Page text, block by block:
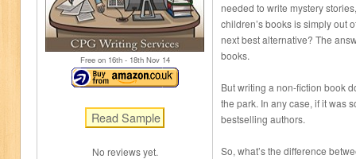
Free on 16th- 18thNov 14
No reviews yet.
needed to write mystery
children’s books is simply out
next best alternative? The
books.
But writing a non-fiction book
the park. In any case, if it was
bestselling authors.
So, what’s the difference